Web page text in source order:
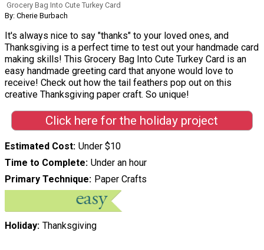
Grocery Bag Into Cute Turkey Card
By: Cherie Burbach
It's always nice to say "thanks" to your loved ones, and
Thanksgiving is a perfect time to test out your handmade card
making skills! This Grocery Bag Into Cute Turkey Card is an
easy handmade greeting card that anyone would love to
receive! Check out how the tail feathers pop out on this
creative Thanksgiving paper craft. So unique!
Click here for the holiday project
Estimated Cost Under $10
Time to Complete Under an hour
Primary Technique Paper Crafts
Holiday Thanksgiving